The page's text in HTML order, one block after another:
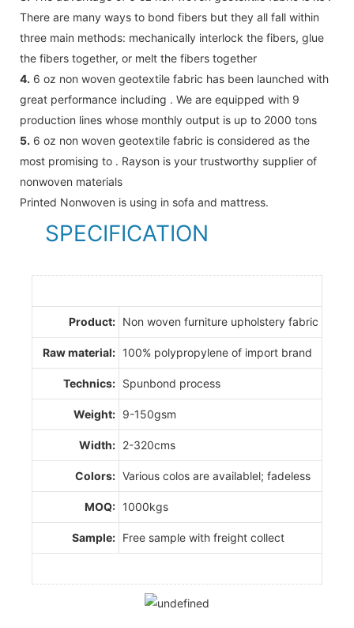
There are many ways to bond fibers but they all fall within
three main methods: mechanically interlock the fibers, glue
the fibers together, or melt the fibers together
4. 6 oz non woven geotextile fabric has been launched with
great performance including . We are equipped with 9
production lines whose monthly output is up to 2000 tons
5. 6 oz non woven geotextile fabric is considered as the
most promising to . Rayson is your trustworthy supplier of
nonwoven materials
Printed Nonwoven is using in sofa and mattress.
SPECIFICATION
Product: Non woven furniture upholstery fabric
Raw material: 100% polypropylene of import brand
Technics: Spunbond process
Weight: 9-150gsm
Width: 2-320cms
Colors: Various colos are availablel; fadeless
MOQ: 1000kgs
Sample: Free sample with freight collect